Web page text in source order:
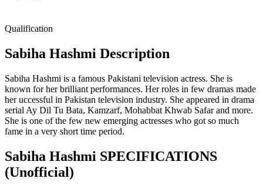
Qualification
Sabiha Hashmi Description
Sabiha Hashmi is a famous Pakistani television actress. She is
known for her brilliant performances. Her roles in few dramas made
her uccessful in Pakistan television industry. She appeared in drama
serial Ay Dil Tu Bata, Kamzarf, Mohabbat Khwab Safar and more.
She is one of the few new emerging actresses who got so much
fame in a very short time period.
Sabiha Hashmi SPECIFICATIONS
(Unofficial)